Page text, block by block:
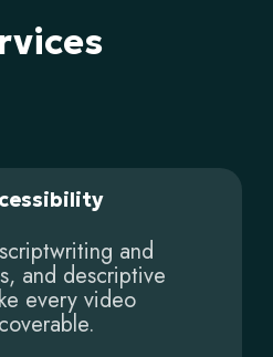
and
and descriptive
every video